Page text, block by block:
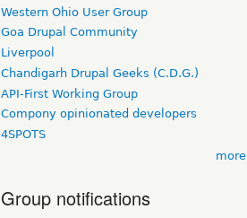
Western Ohio User Group
Goa Drupal Community
Liverpool
Chandigarh Drupal Geeks (C.D.G.)
API-First Working Group
Compony opinionated developers
4SPOTS
more
Group notifications